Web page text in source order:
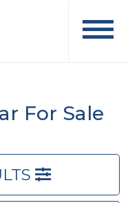
For Sale